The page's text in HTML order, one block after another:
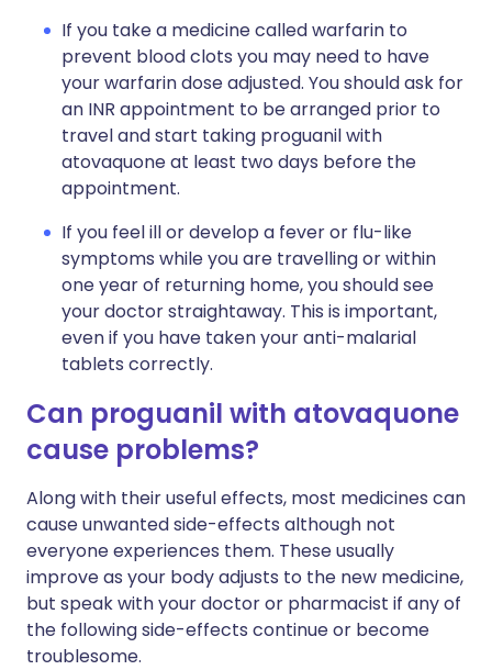
If you take a medicine called warfarin to
prevent blood clots you may need to have
your warfarin dose adjusted. You should ask for
an INR appointment to be arranged prior to
travel and start taking proguanil with
atovaquone at least two days before the
appointment.
If you feel ill or develop a fever or flu-like
symptoms while you are travelling or within
one year of returning home, you should see
your doctor straightaway. This is important,
even if you have taken your anti-malarial
tablets correctly.
Can proguanil with atovaquone
cause problems?
Along with their useful effects, most medicines can
cause unwanted side-effects although not
everyone experiences them. These usually
improve as your body adjusts to the new medicine,
but speak with your doctor or pharmacist if any of
the following side-effects continue or become
troublesome.